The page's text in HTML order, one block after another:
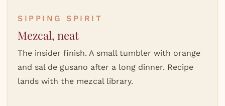
SIPPING SPIRIT
Mezcal, neat
The insider finish. A small tumbler with orange
and sal de gusano after a long dinner. Recipe
lands with the mezcal library.